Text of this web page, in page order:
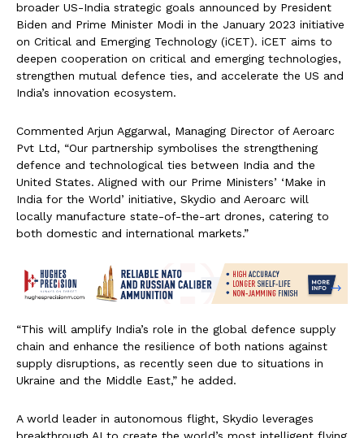
broader US-India strategic goals announced by President
Biden and Prime Minister Modi in the January 2023 initiative
on Critical and Emerging Technology (iCET). iCET aims to
deepen cooperation on critical and emerging technologies,
strengthen mutual defence ties, and accelerate the US and
India’s innovation ecosystem.
Commented Arjun Aggarwal, Managing Director of Aeroarc
Pvt Ltd, “Our partnership symbolises the strengthening
defence and technological ties between India and the
United States. Aligned with our Prime Ministers’ ‘Make in
India for the World’ initiative, Skydio and Aeroarc will
locally manufacture state-of-the-art drones, catering to
both domestic and international markets.”
“This will amplify India’s role in the global defence supply
chain and enhance the resilience of both nations against
supply disruptions, as recently seen due to situations in
Ukraine and the Middle East,” he added.
A world leader in autonomous flight, Skydio leverages